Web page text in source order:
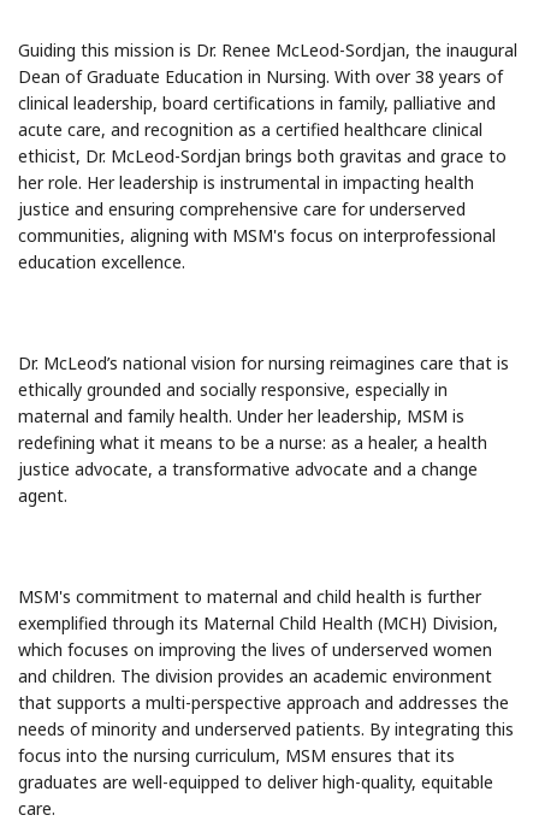
Guiding this mission is Dr. Renee McLeod-Sordjan, the inaugural
Dean of Graduate Education in Nursing. With over 38 years of
clinical leadership, board certifications in family, palliative and
acute care, and recognition as a certified healthcare clinical
ethicist, Dr. McLeod-Sordjan brings both gravitas and grace to
her role. Her leadership is instrumental in impacting health
justice and ensuring comprehensive care for underserved
communities, aligning with MSM's focus on interprofessional
education excellence.
Dr. McLeod’s national vision for nursing reimagines care that is
ethically grounded and socially responsive, especially in
maternal and family health. Under her leadership, MSM is
redefining what it means to be a nurse: as a healer, a health
justice advocate, a transformative advocate and a change
agent.
MSM's commitment to maternal and child health is further
exemplified through its Maternal Child Health (MCH) Division,
which focuses on improving the lives of underserved women
and children. The division provides an academic environment
that supports a multi-perspective approach and addresses the
needs of minority and underserved patients. By integrating this
focus into the nursing curriculum, MSM ensures that its
graduates are well-equipped to deliver high-quality, equitable
care.